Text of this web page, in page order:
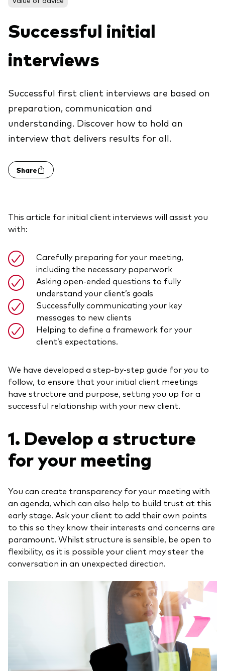
Active funds
Index funds
Money market
Asset class
Equity
Fixed income
Multi-asset
LifeStrategy
Model Portfolios
Index exposure analysis
Markets and economic outlook
ETF flows
Professional development
Discover Vanguard 365
Survey
Fraud prevention
Corporate reports
Legal documents
Successful initial
interviews
Successful first client interviews are based on
preparation, communication and
understanding. Discover how to hold an
interview that delivers results for all.
Share
This article for initial client interviews will assist you
with:
Carefully preparing for your meeting,
including the necessary paperwork
Asking open-ended questions to fully
understand your client’s goals
Successfully communicating your key
messages to new clients
Helping to define a framework for your
client’s expectations.
We have developed a step-by-step guide for you to
follow, to ensure that your initial client meetings
have structure and purpose, setting you up for a
successful relationship with your new client.
1. Develop a structure
for your meeting
You can create transparency for your meeting with
an agenda, which can also help to build trust at this
early stage. Ask your client to add their own points
to this so they know their interests and concerns are
paramount. Whilst structure is sensible, be open to
flexibility, as it is possible your client may steer the
conversation in an unexpected direction.